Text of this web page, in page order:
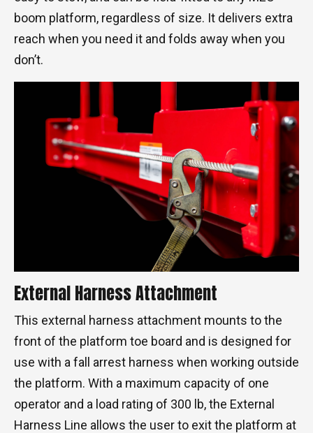
boom platform, regardless of size. It delivers extra
reach when you need it and folds away when you
don’t.
External Harness Attachment
This external harness attachment mounts to the
front of the platform toe board and is designed for
use with a fall arrest harness when working outside
the platform. With a maximum capacity of one
operator and a load rating of 300 lb, the External
Harness Line allows the user to exit the platform at